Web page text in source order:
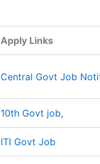
Apply Links
Central Govt Job
10th Govt job,
ITI Govt Job